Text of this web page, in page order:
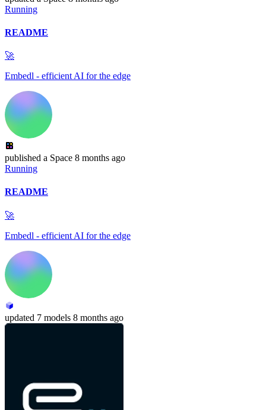
Running
README
🚀
Embedl - efficient AI for the edge
published a Space 8 months ago
Running
README
🚀
Embedl - efficient AI for the edge
updated 7 models 8 months ago